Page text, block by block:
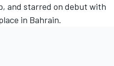
and starred on debut with
in Bahrain.